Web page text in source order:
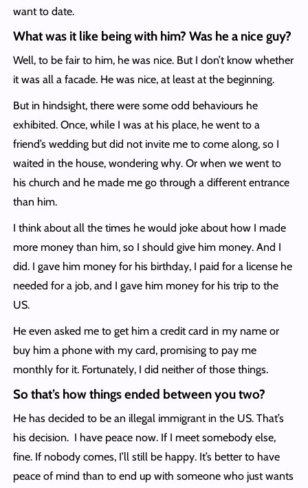
want to date.
What was it like being with him? Was he a nice guy?
Well, to be fair to him, he was nice. But I don’t know whether
it was all a facade. He was nice, at least at the beginning.
But in hindsight, there were some odd behaviours he
exhibited. Once, while I was at his place, he went to a
friend’s wedding but did not invite me to come along, so I
waited in the house, wondering why. Or when we went to
his church and he made me go through a different entrance
than him.
I think about all the times he would joke about how I made
more money than him, so I should give him money. And I
did. I gave him money for his birthday, I paid for a license he
needed for a job, and I gave him money for his trip to the
US.
He even asked me to get him a credit card in my name or
buy him a phone with my card, promising to pay me
monthly for it. Fortunately, I did neither of those things.
So that’s how things ended between you two?
He has decided to be an illegal immigrant in the US. That’s
his decision. I have peace now. If I meet somebody else,
fine. If nobody comes, I’ll still be happy. It’s better to have
peace of mind than to end up with someone who just wants